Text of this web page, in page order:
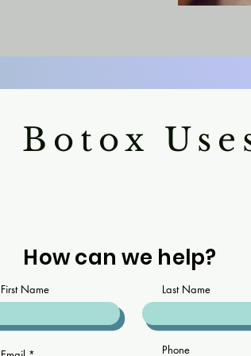
Botox
How can we help?
First Name Last Name
Phone